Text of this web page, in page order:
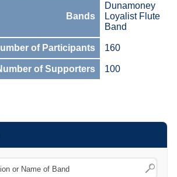
Bands
Dunamoney
Loyalist Flute
Band
of Participants 160
of Supporters 100